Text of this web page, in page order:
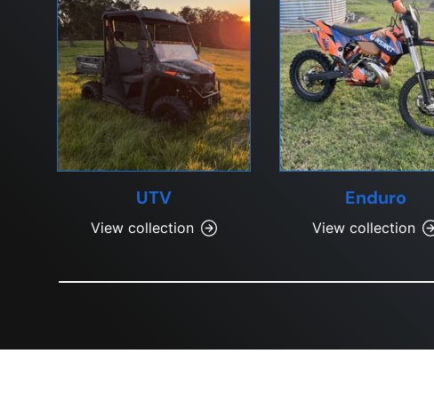
UTV
View collection
Enduro
View collection